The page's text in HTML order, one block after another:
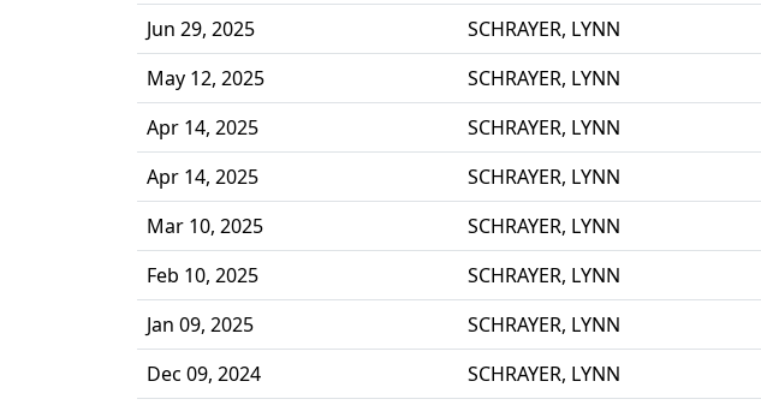
Jun 29, 2025
SCHRAYER, LYNN
May 12, 2025
SCHRAYER, LYNN
Apr 14, 2025
SCHRAYER, LYNN
Apr 14, 2025
SCHRAYER, LYNN
Mar 10, 2025
SCHRAYER, LYNN
Feb 10, 2025
SCHRAYER, LYNN
Jan 09, 2025
SCHRAYER, LYNN
Dec 09, 2024
SCHRAYER, LYNN